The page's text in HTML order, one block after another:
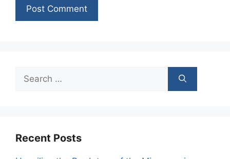
Search
Recent Posts